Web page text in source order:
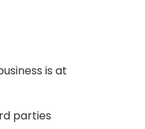
is at
parties